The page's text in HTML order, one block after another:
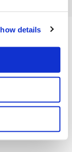
details
useContact us